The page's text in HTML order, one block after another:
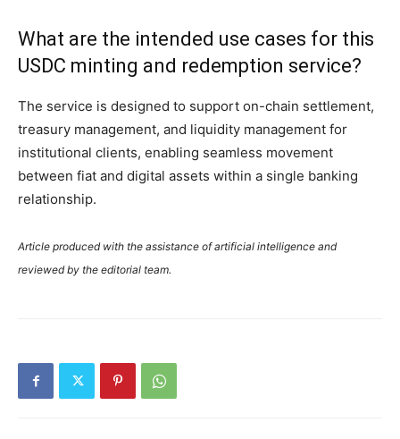
What are the intended use cases for this
USDC minting and redemption service?
The service is designed to support on-chain settlement,
treasury management, and liquidity management for
institutional clients, enabling seamless movement
between fiat and digital assets within a single banking
relationship.
Article produced with the assistance of artificial intelligence and
reviewed by the editorial team.